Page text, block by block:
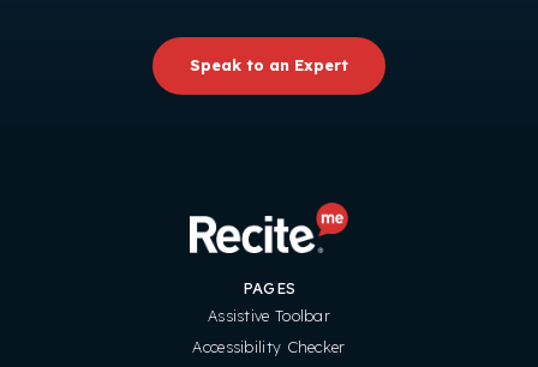
Speak to an Expert
PAGES
Assistive Toolbar
Accessibility Checker